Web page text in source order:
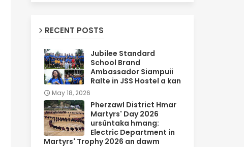
RECENT POSTS
Jubilee Standard
School Brand
Ambassador Siampuii
Ralte in JSS Hostel a kan
May 18, 2026
Pherzawl District Hmar
Martyrs' Day 2026
ursûntaka hmang:
Electric Department in
Martyrs' Trophy 2026 an dawm